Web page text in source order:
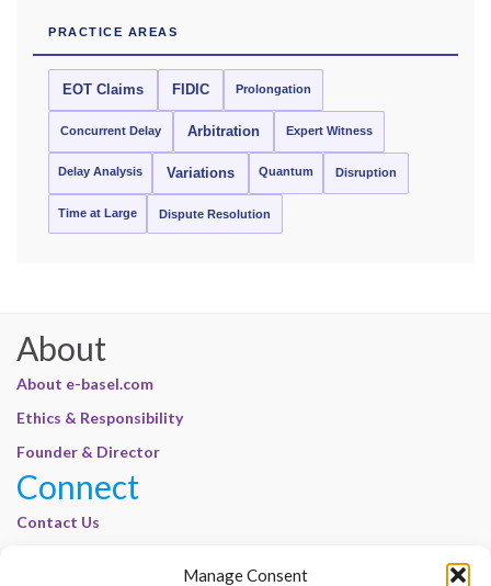
Manage Consent
PRACTICE AREAS
EOT Claims FIDIC Prolongation
Concurrent Delay Arbitration Expert Witness
Delay Analysis Variations Quantum Disruption
Time at Large Dispute Resolution
About
About e-basel.com
Ethics & Responsibility
Founder & Director
Connect
Contact Us